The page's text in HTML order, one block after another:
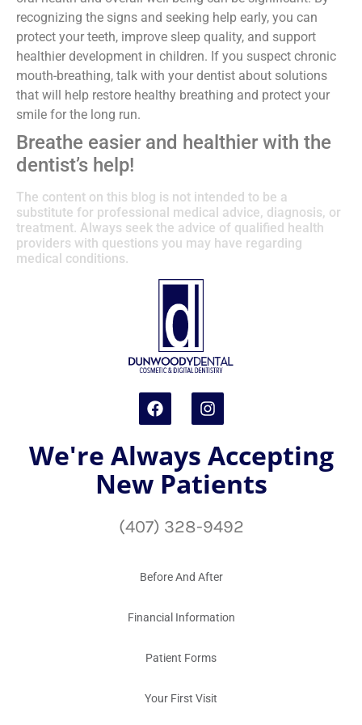
recognizing the signs and seeking help early, you can
protect your teeth, improve sleep quality, and support
healthier development in children. If you suspect chronic
mouth-breathing, talk with your dentist about solutions
that will help restore healthy breathing and protect your
smile for the long run.
Breathe easier and healthier with the
dentist’s help!
The content on this blog is not intended to be a
substitute for professional medical advice, diagnosis, or
treatment. Always seek the advice of qualified health
providers with questions you may have regarding
medical conditions.
We're Always Accepting
New Patients
(407) 328-9492
Before And After
Financial Information
Patient Forms
Your First Visit